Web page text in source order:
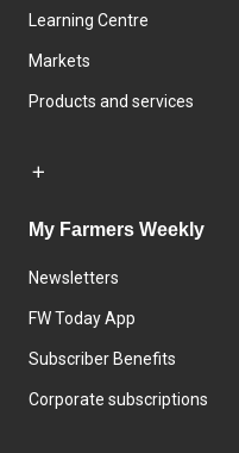
Learning Centre
Markets
Products and services
My Farmers Weekly
Newsletters
FW Today App
Subscriber Benefits
Corporate subscriptions